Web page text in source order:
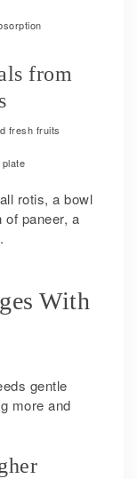
from
fresh fruits
rotis, a bowl
of paneer, a
With
gentle
more and